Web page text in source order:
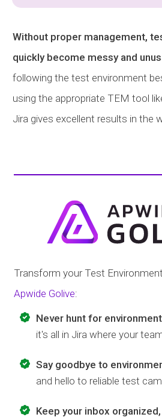
Without proper management,
quickly become messy and
following the test environment
using the appropriate TEM tool
Jira gives excellent results in the
Transform your Test
Apwide Golive:
Never hunt for
it's all in Jira where your
Say goodbye to
and hello to reliable test
Keep your inbox organized,